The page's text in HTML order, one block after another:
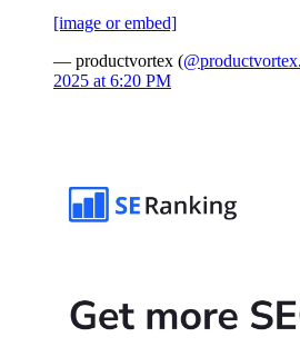
[image or embed]
— productvortex (
2025 at 6:20 PM